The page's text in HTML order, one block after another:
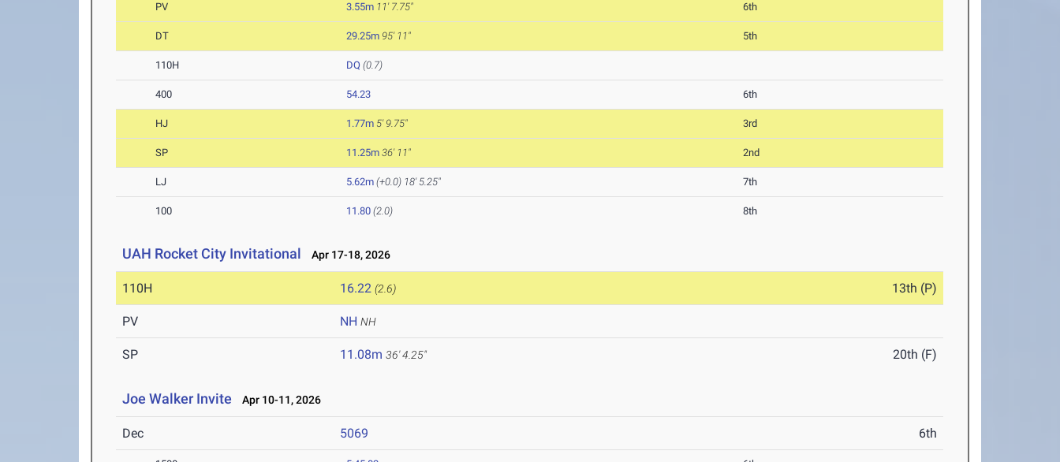
PV 3.55m 11' 7.75" 6th
DT 29.25m 95' 11" 5th
110H DQ (0.7)
400 54.23 6th
HJ 1.77m 5' 9.75" 3rd
SP 11.25m 36' 11" 2nd
LJ 5.62m (+0.0) 18' 5.25" 7th
100 11.80 (2.0) 8th
UAH Rocket City Invitational Apr 17-18, 2026
110H 16.22 (2.6) 13th (P)
PV NH NH
SP 11.08m 36' 4.25" 20th (F)
Joe Walker Invite Apr 10-11, 2026
Dec 5069 6th